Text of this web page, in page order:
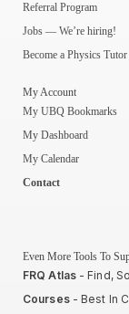
Referral Program
Jobs — We’re hiring!
Become a Physics Tutor
My Account
My UBQ Bookmarks
My Dashboard
My Calendar
Contact
Even More Tools To
FRQ Atlas- Find,
Courses- Best In